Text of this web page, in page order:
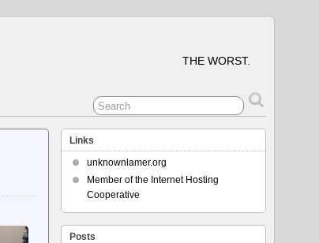
THE WORST.
Links
unknownlamer.org
Member of the Internet Hosting
Cooperative
Posts